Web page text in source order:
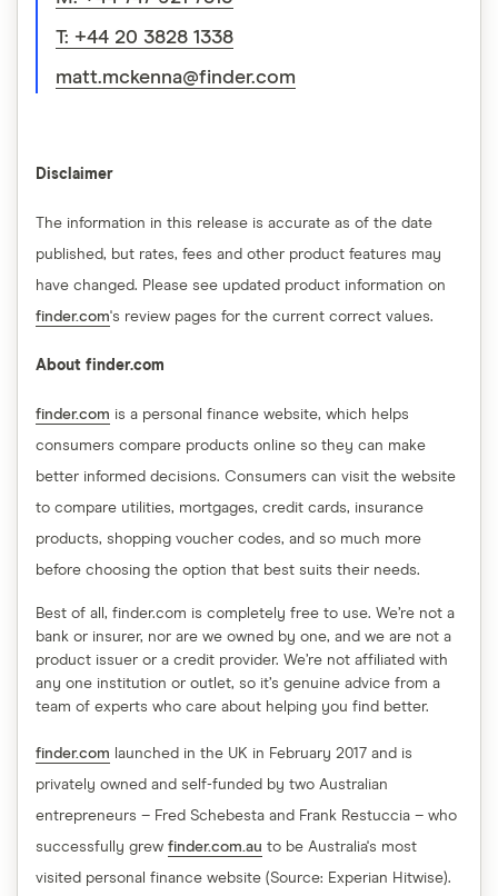
T: +44 20 3828 1338
matt.mckenna@finder.com
Disclaimer
The information in this release is accurate as of the date
published, but rates, fees and other product features may
have changed. Please see updated product information on
finder.com's review pages for the current correct values.
About finder.com
finder.com is a personal finance website, which helps
consumers compare products online so they can make
better informed decisions. Consumers can visit the website
to compare utilities, mortgages, credit cards, insurance
products, shopping voucher codes, and so much more
before choosing the option that best suits their needs.
Best of all, finder.com is completely free to use. We’re not a
bank or insurer, nor are we owned by one, and we are not a
product issuer or a credit provider. We’re not affiliated with
any one institution or outlet, so it’s genuine advice from a
team of experts who care about helping you find better.
finder.com launched in the UK in February 2017 and is
privately owned and self-funded by two Australian
entrepreneurs – Fred Schebesta and Frank Restuccia – who
successfully grew finder.com.au to be Australia's most
visited personal finance website (Source: Experian Hitwise).